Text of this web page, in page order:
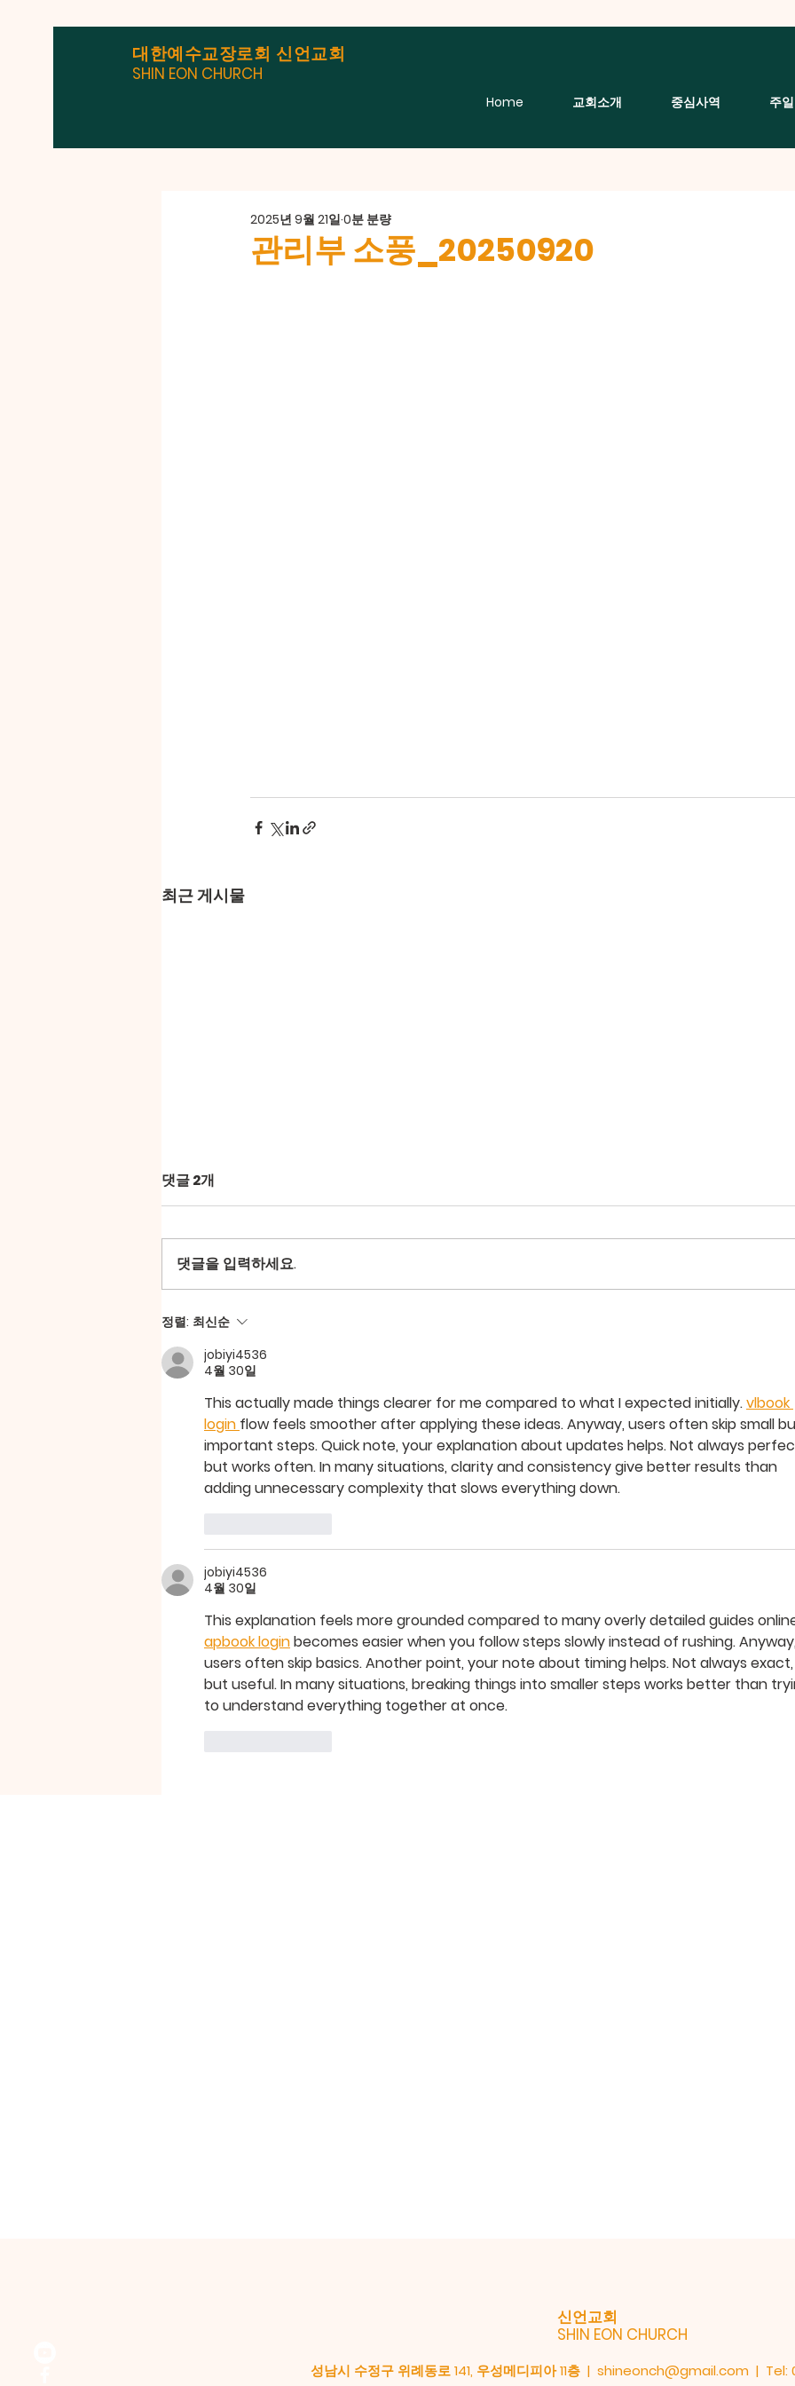
대한예수교장로회 신언교회
SHIN EON CHURCH
Home 교회소개 중심사역 주
관리부 소풍_20250920
2025년 9월 21일 0분 분량
최근 게시물
댓글 2개
댓글을 입력하세요.
정렬: 최신순
jobiyi4536
4월 30일
This actually made things clearer for me compared to what I expected initially. vlbook
login flow feels smoother after applying these ideas. Anyway, users often skip small
important steps. Quick note, your explanation about updates helps. Not always
but works often. In many situations, clarity and consistency give better results than
adding unnecessary complexity that slows everything down.
jobiyi4536
4월 30일
This explanation feels more grounded compared to many overly detailed guides
apbook login becomes easier when you follow steps slowly instead of rushing. Anyway,
users often skip basics. Another point, your note about timing helps. Not always exact,
but useful. In many situations, breaking things into smaller steps works better than
to understand everything together at once.
신언교회
SHIN EON CHURCH
성남시 수정구 위례동로 141, 우성메디피아 11층 | shineonch@gmail.com | Tel: